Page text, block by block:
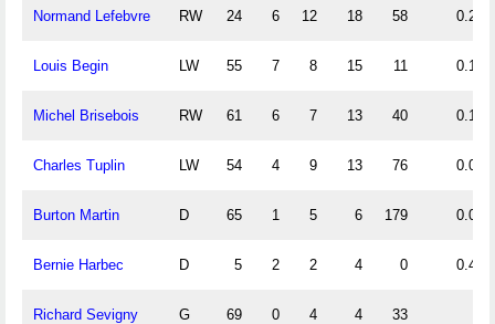
Normand Lefebvre RW 24 6 12 18 58 0.25
Louis Begin LW 55 7 8 15 11 0.13
Michel Brisebois RW 61 6 7 13 40 0.10
Charles Tuplin LW 54 4 9 13 76 0.07
Burton Martin D 65 1 5 6 179 0.02
Bernie Harbec D 5 2 2 4 0 0.40
Richard Sevigny G 69 0 4 4 33